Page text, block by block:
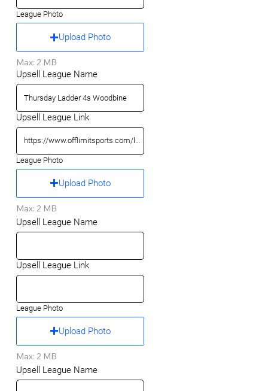
League Photo
Upload Photo
Max: 2 MB
Upsell League Name
Upsell League Link
League Photo
Upload Photo
Max: 2 MB
Upsell League Name
Upsell League Link
League Photo
Upload Photo
Max: 2 MB
Upsell League Name